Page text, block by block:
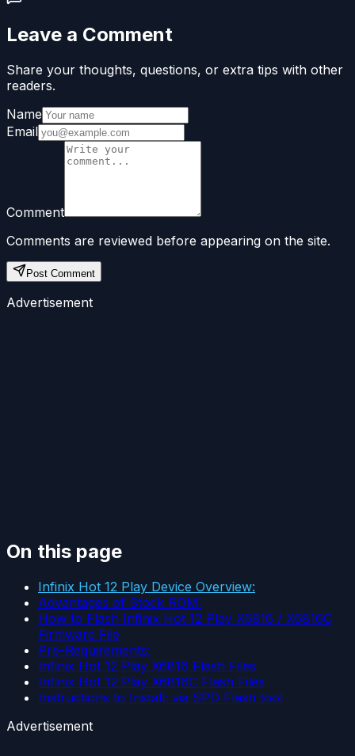
Leave a Comment
Share your thoughts, questions, or extra tips with other
readers.
Name
Email
Comment
Comments are reviewed before appearing on the site.
Post Comment
Advertisement
On this page
Infinix Hot 12 Play Device Overview:
Advantages of Stock ROM:
How to Flash Infinix Hot 12 Play X6816 / X6816C
Firmware File
Pre-Requirements:
Infinix Hot 12 Play X6816 Flash Files
Infinix Hot 12 Play X6816C Flash Files
Instructions to Install: via SPD Flash tool
Advertisement